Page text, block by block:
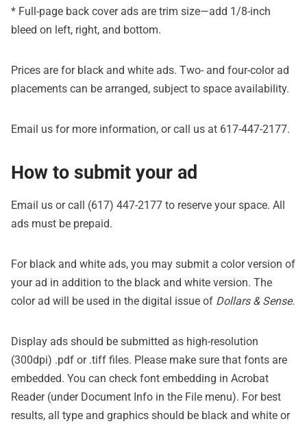
* Full-page back cover ads are trim size—add 1/8-inch
bleed on left, right, and bottom.
Prices are for black and white ads. Two- and four-color ad
placements can be arranged, subject to space availability.
Email us for more information, or call us at 617-447-2177.
How to submit your ad
Email us or call (617) 447-2177 to reserve your space. All
ads must be prepaid.
For black and white ads, you may submit a color version of
your ad in addition to the black and white version. The
color ad will be used in the digital issue of Dollars & Sense.
Display ads should be submitted as high-resolution
(300dpi) .pdf or .tiff files. Please make sure that fonts are
embedded. You can check font embedding in Acrobat
Reader (under Document Info in the File menu). For best
results, all type and graphics should be black and white or